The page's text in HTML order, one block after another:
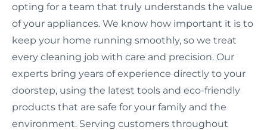
opting for a team that truly understands the value
of your appliances. We know how important it is to
keep your home running smoothly, so we treat
every cleaning job with care and precision. Our
experts bring years of experience directly to your
doorstep, using the latest tools and eco-friendly
products that are safe for your family and the
environment. Serving customers throughout